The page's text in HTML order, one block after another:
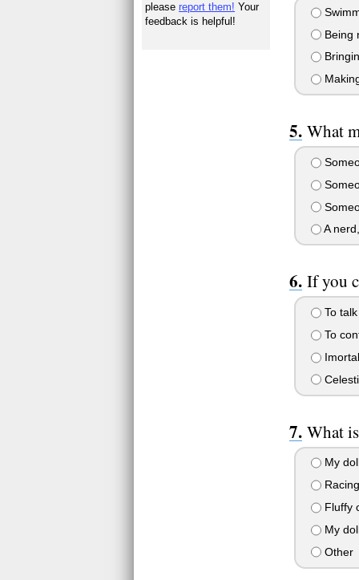
Being
What
A
If you
To talk
To
What
My
Fluffy
My
Other
pleasereport them! Your
feedback is helpful!